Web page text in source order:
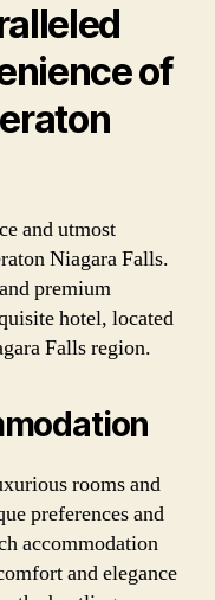
of
and utmost
Niagara Falls.
premium
hotel, located
Falls region.
rooms and
preferences and
accommodation
and elegance